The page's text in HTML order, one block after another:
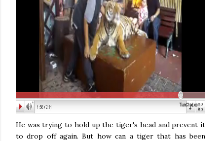
He was trying to hold up the tiger's head and prevent it
to drop off again. But how can a tiger that has been